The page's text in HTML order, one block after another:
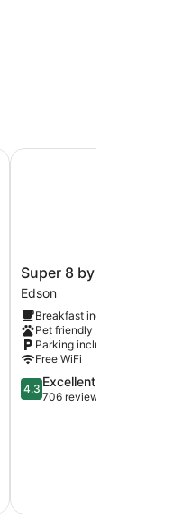
Super
8
by
Wyndham
Edson
Edson
Super 8 by
Edson
Breakfast included
Pet friendly
Parking included
Free WiFi
4.3
out
4.3 Excellent
706 reviews
Super 8 by Wyndham